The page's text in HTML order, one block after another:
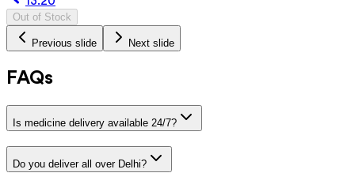
Out of Stock
Previous slide Next slide
FAQs
Is medicine delivery available 24/7?
Do you deliver all over Delhi?